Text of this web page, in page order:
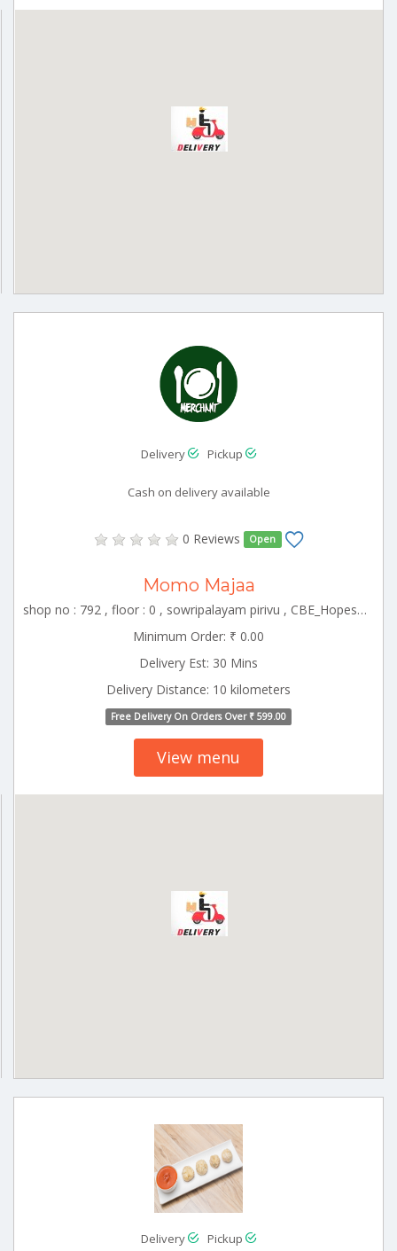
Delivery Pickup
Cash on delivery available
0 Reviews Open
Momo Majaa
shop no : 792 , floor : 0 , sowripalayam pirivu , CBE_Hopes Tamilnadu 000000
Minimum Order: ₹ 0.00
Delivery Est: 30 Mins
Delivery Distance: 10 kilometers
Free Delivery On Orders Over ₹ 599.00
View menu
Delivery Pickup